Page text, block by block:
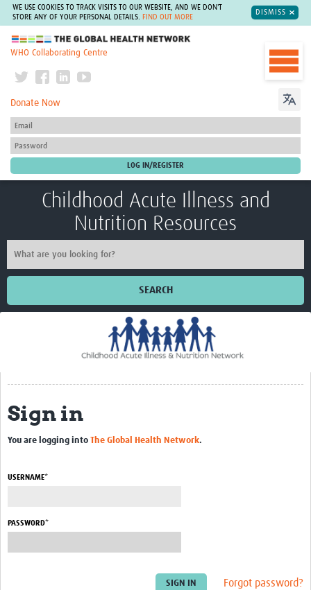
WE USE COOKIES TO TRACK VISITS TO OUR WEBSITE, AND WE DON'T
STORE ANY OF YOUR PERSONAL DETAILS.
FIND OUT MORE
DISMISS
The Global Health Network
WHO Collaborating Centre
Donate Now
Childhood Acute Illness and
Nutrition Resources
SEARCH
CHAIN Cohort Study
Communities
Clinical Professionals
Standard Operating Procedures
Sign in
You are logging into The Global Health Network.
USERNAME*
PASSWORD*
Forgot password?